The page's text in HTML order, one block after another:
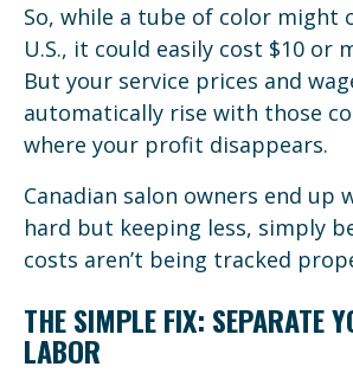
So, while a tube of color might
U.S., it could easily cost $10 or
But your service prices and
automatically rise with those
where your profit disappears.
Canadian salon owners end up
hard but keeping less, simply
costs aren’t being tracked
THE SIMPLE FIX: SEPARATE
LABOR